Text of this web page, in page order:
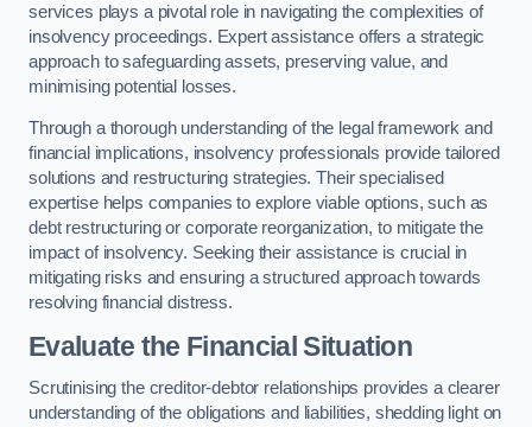
services plays a pivotal role in navigating the complexities of
insolvency proceedings. Expert assistance offers a strategic
approach to safeguarding assets, preserving value, and
minimising potential losses.
Through a thorough understanding of the legal framework and
financial implications, insolvency professionals provide tailored
solutions and restructuring strategies. Their specialised
expertise helps companies to explore viable options, such as
debt restructuring or corporate reorganization, to mitigate the
impact of insolvency. Seeking their assistance is crucial in
mitigating risks and ensuring a structured approach towards
resolving financial distress.
Evaluate the Financial Situation
Scrutinising the creditor-debtor relationships provides a clearer
understanding of the obligations and liabilities, shedding light on